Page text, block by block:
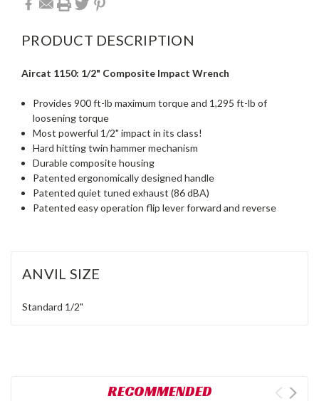
PRODUCT DESCRIPTION
Aircat 1150: 1/2" Composite Impact Wrench
Provides 900 ft-lb maximum torque and 1,295 ft-lb of
loosening torque
Most powerful 1/2" impact in its class!
Hard hitting twin hammer mechanism
Durable composite housing
Patented ergonomically designed handle
Patented quiet tuned exhaust (86 dBA)
Patented easy operation flip lever forward and reverse
ANVIL SIZE
Standard 1/2"
RECOMMENDED